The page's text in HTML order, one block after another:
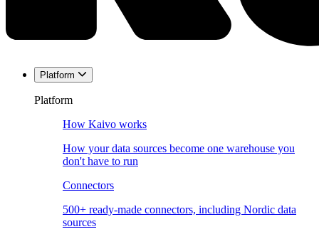
Platform
Platform
How Kaivo works
How your data sources become one warehouse you
don't have to run
Connectors
500+ ready-made connectors, including Nordic data
sources